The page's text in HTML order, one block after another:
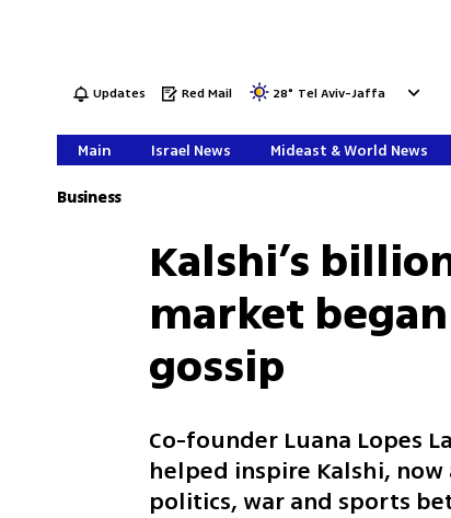
Updates Red Mail 28° Tel Aviv-Jaffa
Main Israel News Mideast & World News
Business
Kalshi’s
market
gossip
Co-founder Luana Lopes
helped inspire Kalshi,
politics, war and sports